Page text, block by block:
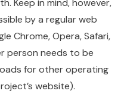
by a regular web
Chrome, Opera, Safari,
person needs to be
for other operating
website).